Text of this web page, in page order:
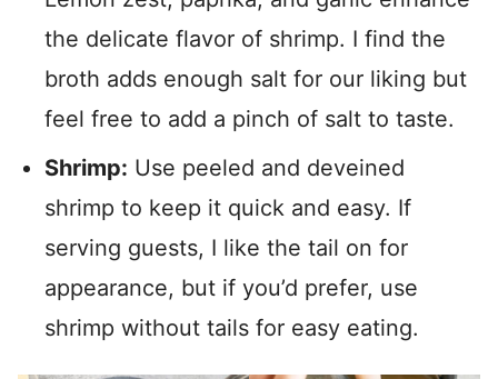
the delicate flavor of shrimp. I find the
broth adds enough salt for our liking but
feel free to add a pinch of salt to taste.
Shrimp: Use peeled and deveined
shrimp to keep it quick and easy. If
serving guests, I like the tail on for
appearance, but if you’d prefer, use
shrimp without tails for easy eating.